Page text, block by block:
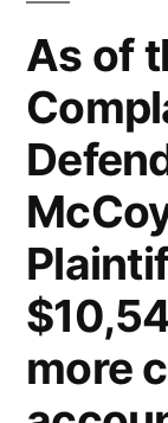
As of
more